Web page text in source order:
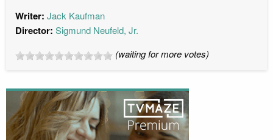
Writer: Jack Kaufman
Director: Sigmund Neufeld, Jr.
(waiting for more votes)